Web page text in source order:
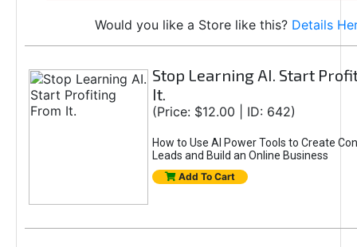
Would you like a Store like this? Details
Stop Learning AI. Start
It.
(Price: $12.00 | ID: 642)
How to Use AI Power Tools to Create
Leads and Build an Online Business
Add To Cart